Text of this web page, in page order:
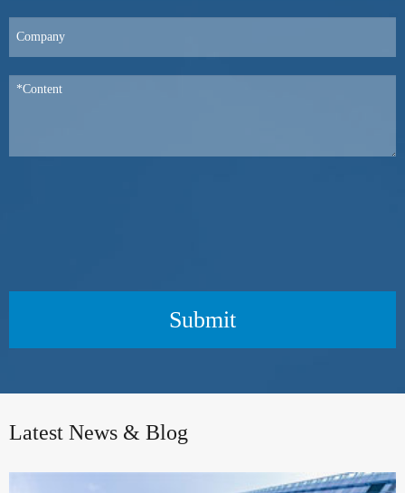
Submit
Latest News & Blog